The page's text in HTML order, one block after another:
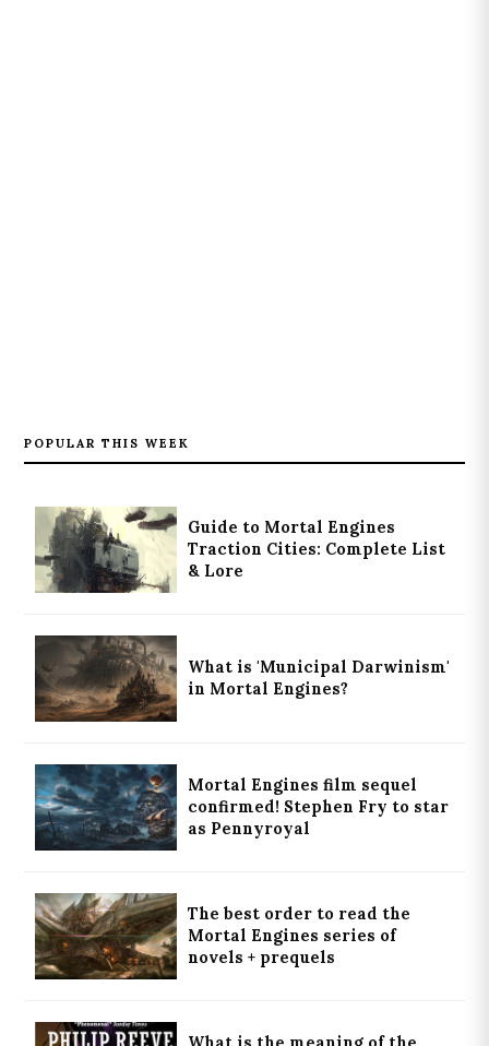
POPULAR THIS WEEK
Guide to Mortal Engines
Traction Cities: Complete List
& Lore
What is 'Municipal Darwinism'
in Mortal Engines?
Mortal Engines film sequel
confirmed! Stephen Fry to star
as Pennyroyal
The best order to read the
Mortal Engines series of
novels + prequels